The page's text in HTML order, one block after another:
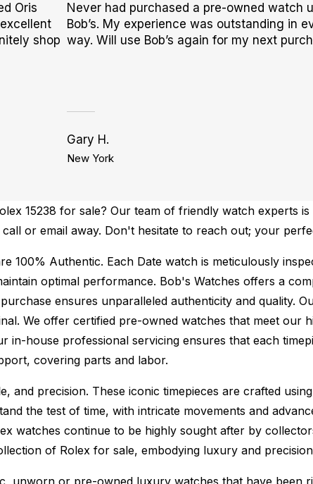
Oris
shop
Never had purchased a pre-owned watch
Bob’s. My experience was outstanding in
way. Will use Bob’s again for my next
Gary H.
New York
15238 for sale? Our team of friendly watch experts
or email away. Don't hesitate to reach out; your
100% Authentic. Each Date watch is meticulously
optimal performance. Bob's Watches offers a
ensures unparalleled authenticity and quality.
We offer certified pre-owned watches that meet
in-house professional servicing ensures that each
covering parts and labor.
and precision. These iconic timepieces are crafted
the test of time, with intricate movements and
watches continue to be highly sought after by
of Rolex for sale, embodying luxury and
unworn or pre-owned luxury watches that have been